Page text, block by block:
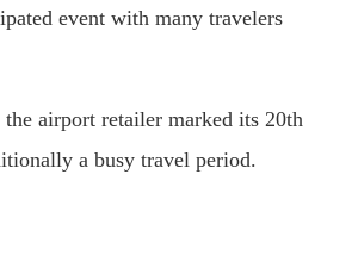
event with many travelers
airport retailer marked its 20th
a busy travel period.